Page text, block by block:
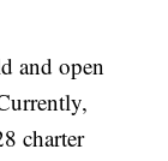
and open
charter